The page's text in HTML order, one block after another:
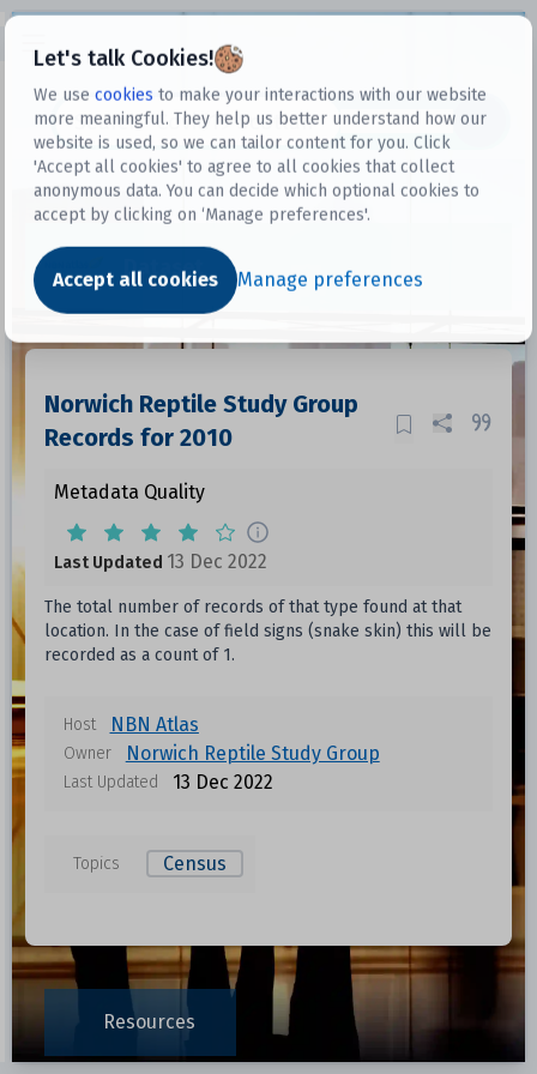
Let's talk Cookies!
We use cookies to make your interactions with our website
more meaningful. They help us better understand how our
website is used, so we can tailor content for you. Click
'Accept all cookies' to agree to all cookies that collect
anonymous data. You can decide which optional cookies to
accept by clicking on ‘Manage preferences'.
Accept all cookies Manage preferences
Datasets
Dataset
Norwich Reptile Study Group
Records for 2010
Metadata Quality
Last Updated 13 Dec 2022
The total number of records of that type found at that
location. In the case of field signs (snake skin) this will be
recorded as a count of 1.
Host NBN Atlas
Owner Norwich Reptile Study Group
Last Updated 13 Dec 2022
Topics Census
Resources